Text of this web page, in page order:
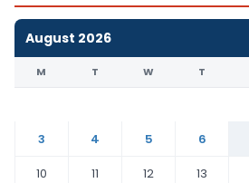
August 2026
M T W T
3
4 5 6
10
11 12 13